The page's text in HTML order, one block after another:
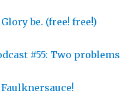
be. (free! free!)
#55: Two problems